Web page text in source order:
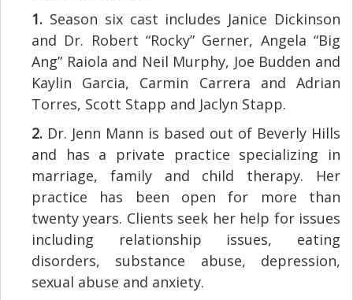
1. Season six cast includes Janice Dickinson
and Dr. Robert “Rocky” Gerner, Angela “Big
Ang” Raiola and Neil Murphy, Joe Budden and
Kaylin Garcia, Carmin Carrera and Adrian
Torres, Scott Stapp and Jaclyn Stapp.
2. Dr. Jenn Mann is based out of Beverly Hills
and has a private practice specializing in
marriage, family and child therapy. Her
practice has been open for more than
twenty years. Clients seek her help for issues
including relationship issues, eating
disorders, substance abuse, depression,
sexual abuse and anxiety.